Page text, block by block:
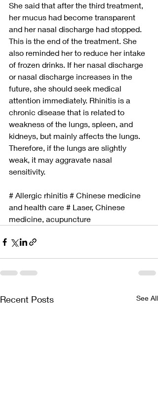
She said that after the third treatment,
her mucus had become transparent
and her nasal discharge had stopped.
This is the end of the treatment. She
also reminded her to reduce her intake
of frozen drinks. If her nasal discharge
or nasal discharge increases in the
future, she should seek medical
attention immediately. Rhinitis is a
chronic disease that is related to
weakness of the lungs, spleen, and
kidneys, but mainly affects the lungs.
Therefore, if the lungs are slightly
weak, it may aggravate nasal
sensitivity.
# Allergic rhinitis # Chinese medicine
and health care # Laser, Chinese
medicine, acupuncture
Recent Posts See All